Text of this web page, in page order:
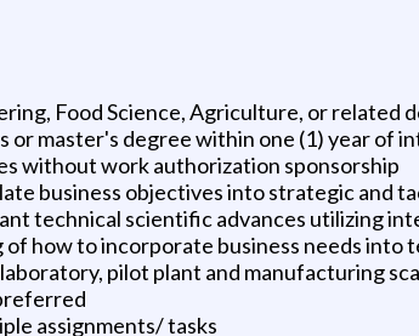
Food Science, Agriculture, or related
or master's degree within one (1) year of
without work authorization sponsorship
business objectives into strategic and
technical scientific advances utilizing
how to incorporate business needs into
pilot plant and manufacturing
assignments/ tasks